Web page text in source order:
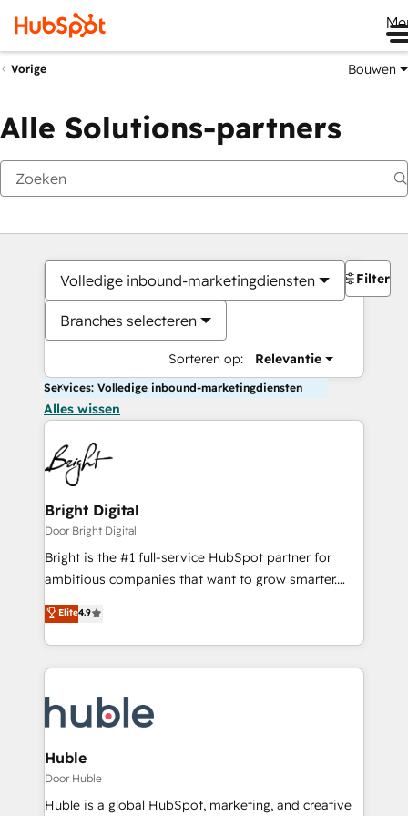
Vorige Bouwen
Alle Solutions-partners
Volledige inbound-marketingdiensten
Branches selecteren
Sorteren op: Relevantie
Filters
Services: Volledige inbound-marketingdiensten
Alles wissen
Bright Digital
Door Bright Digital
Bright is the #1 full-service HubSpot partner for
ambitious companies that want to grow smarter.
From HubSpot onboarding, to training, from
developing a new website to lead generation and
digital marketing; we do it all (and with great
results)! In short, our services include: - HubSpot
HubSpot development: websites, custom modules,
integrations - Marketing & sales solutions: digital
marketing, advertising, campaigns, content and
design We connect people, data and technology to
improve customer experiences. With our bright
Elite4.9
Huble
Door Huble
Huble is a global HubSpot, marketing, and creative